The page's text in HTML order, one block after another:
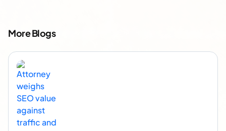
More Blogs